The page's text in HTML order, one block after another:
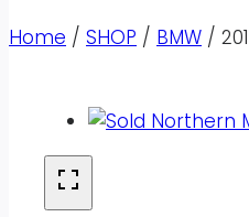
Home / SHOP / BMW /